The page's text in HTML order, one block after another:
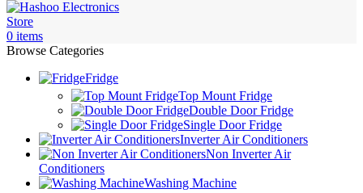
0 items
Browse Categories
Fridge
Top Mount Fridge
Double Door Fridge
Single Door Fridge
Inverter Air Conditioners
Non Inverter Air
Conditioners
Washing Machine